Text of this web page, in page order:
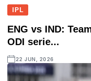
IPL
ENG vs IND:
ODI serie...
22 JUN, 2026